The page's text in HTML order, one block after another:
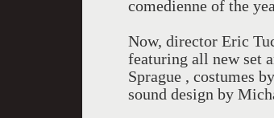
comedienne of the
Now, director Eric
featuring all new set
Sprague , costumes
sound design by